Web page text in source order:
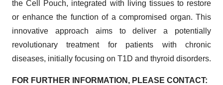
the Cell Pouch, integrated with living tissues to restore
or enhance the function of a compromised organ. This
innovative approach aims to deliver a potentially
revolutionary treatment for patients with chronic
diseases, initially focusing on T1D and thyroid disorders.
FOR FURTHER INFORMATION, PLEASE CONTACT: